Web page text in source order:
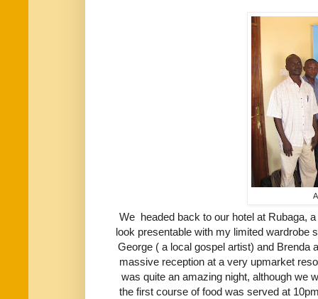
We headed back to our hotel at Rubaga,
look presentable with my limited wardrobe
George ( a local gospel artist) and Brenda
massive reception at a very upmarket
was quite an amazing night, although we
the first course of food was served at